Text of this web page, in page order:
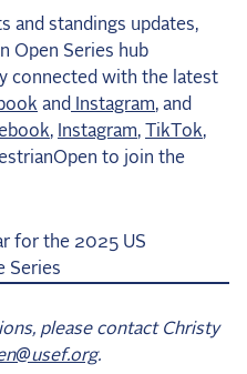
and standings updates,
Open Series hub
connected with the latest
and Instagram, and
, Instagram, TikTok,
to join the
please contact Christy
.